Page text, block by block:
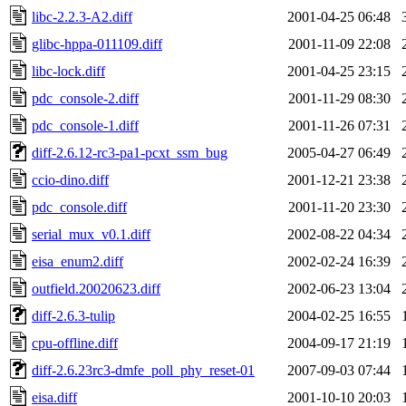
libc-2.2.3-A2.diff
2001-04-25 06:48
glibc-hppa-011109.diff
2001-11-09 22:08
libc-lock.diff
2001-04-25 23:15
pdc_console-2.diff
2001-11-29 08:30
pdc_console-1.diff
2001-11-26 07:31
diff-2.6.12-rc3-pa1-pcxt_ssm_bug
2005-04-27 06:49
ccio-dino.diff
2001-12-21 23:38
pdc_console.diff
2001-11-20 23:30
serial_mux_v0.1.diff
2002-08-22 04:34
eisa_enum2.diff
2002-02-24 16:39
outfield.20020623.diff
2002-06-23 13:04
diff-2.6.3-tulip
2004-02-25 16:55
cpu-offline.diff
2004-09-17 21:19
diff-2.6.23rc3-dmfe_poll_phy_reset-01
2007-09-03 07:44
eisa.diff
2001-10-10 20:03